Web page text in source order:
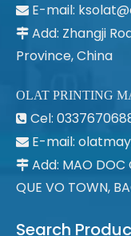
 E-mail:
 Add: Zhangji
Province, China
OLAT PRINTING
 Cel:
 E-mail:
 Add: MAO DOC
QUE VO TOWN,
Search